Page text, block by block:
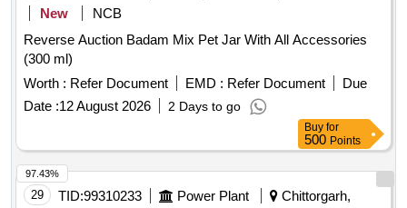
New
NCB
Reverse Auction Badam Mix Pet Jar With All Accessories
(300 ml)
Worth : Refer Document EMD : Refer Document
Due
Date :12 August 2026 2 Days to go
Buy for
500 Points
29 TID:99310233 Power Plant Chittorgarh,
97.43%